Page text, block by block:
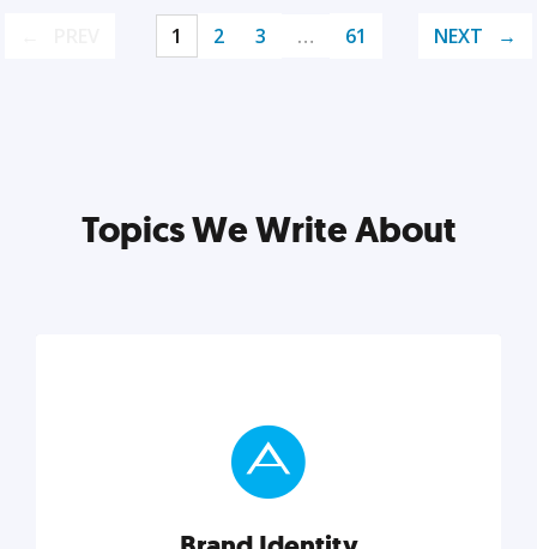
1 2 3 … 61 NEXT
Topics We Write About